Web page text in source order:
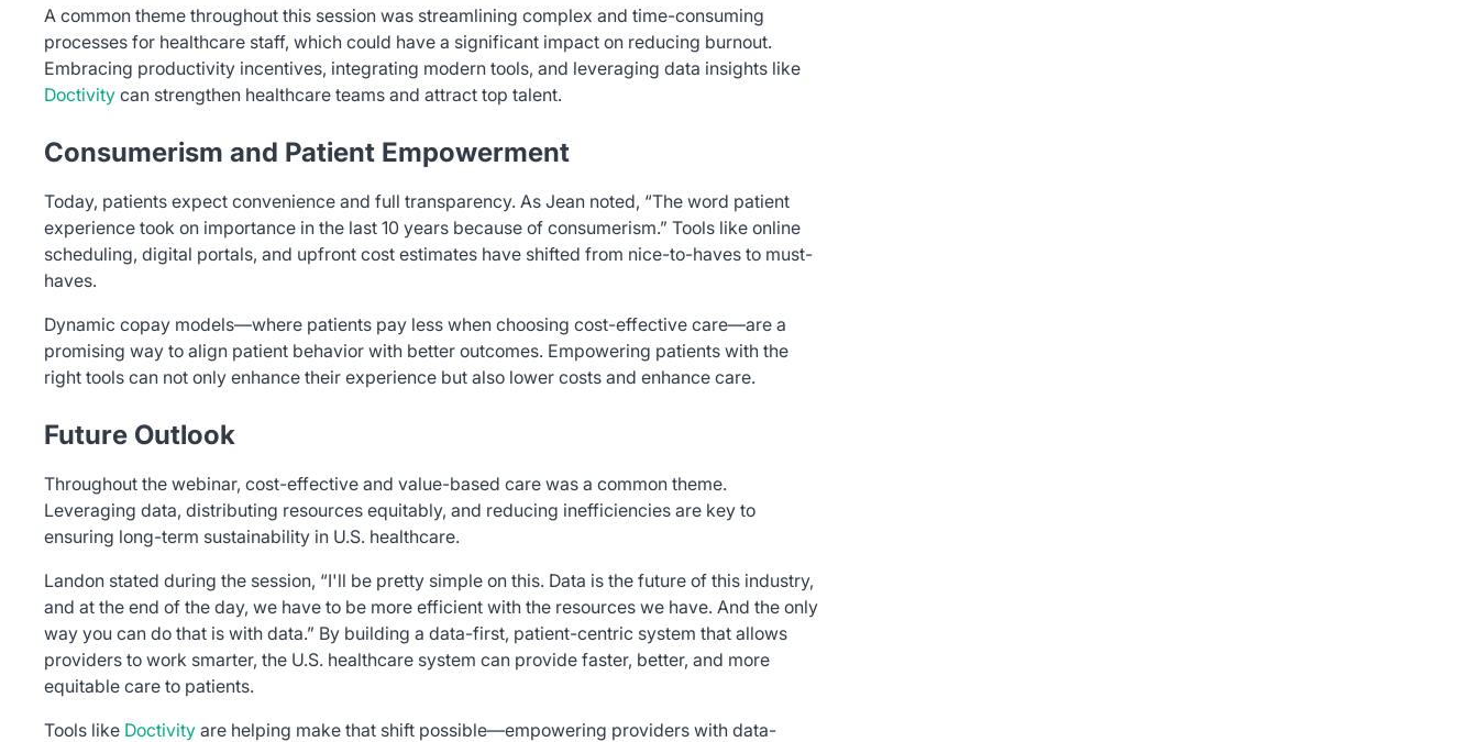
A common theme throughout this session was streamlining complex and time-consuming
processes for healthcare staff, which could have a significant impact on reducing burnout.
Embracing productivity incentives, integrating modern tools, and leveraging data insights like
Doctivity can strengthen healthcare teams and attract top talent.
Consumerism and Patient Empowerment
Today, patients expect convenience and full transparency. As Jean noted, “The word patient
experience took on importance in the last 10 years because of consumerism.” Tools like online
scheduling, digital portals, and upfront cost estimates have shifted from nice-to-haves to must-
haves.
Dynamic copay models—where patients pay less when choosing cost-effective care—are a
promising way to align patient behavior with better outcomes. Empowering patients with the
right tools can not only enhance their experience but also lower costs and enhance care.
Future Outlook
Throughout the webinar, cost-effective and value-based care was a common theme.
Leveraging data, distributing resources equitably, and reducing inefficiencies are key to
ensuring long-term sustainability in U.S. healthcare.
Landon stated during the session, “I'll be pretty simple on this. Data is the future of this industry,
and at the end of the day, we have to be more efficient with the resources we have. And the only
way you can do that is with data.” By building a data-first, patient-centric system that allows
providers to work smarter, the U.S. healthcare system can provide faster, better, and more
equitable care to patients.
Tools like Doctivity are helping make that shift possible—empowering providers with data-